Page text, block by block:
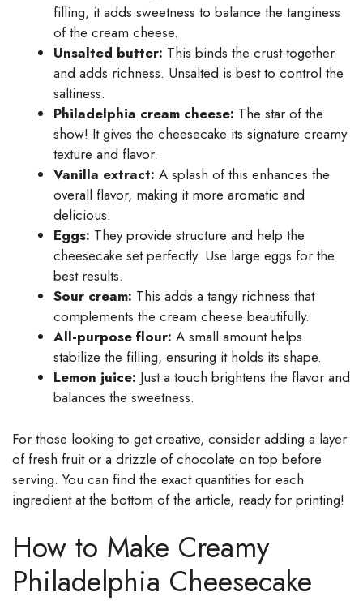
filling, it adds sweetness to balance the tanginess
of the cream cheese.
Unsalted butter: This binds the crust together
and adds richness. Unsalted is best to control the
saltiness.
Philadelphia cream cheese: The star of the
show! It gives the cheesecake its signature creamy
texture and flavor.
Vanilla extract: A splash of this enhances the
overall flavor, making it more aromatic and
delicious.
Eggs: They provide structure and help the
cheesecake set perfectly. Use large eggs for the
best results.
Sour cream: This adds a tangy richness that
complements the cream cheese beautifully.
All-purpose flour: A small amount helps
stabilize the filling, ensuring it holds its shape.
Lemon juice: Just a touch brightens the flavor and
balances the sweetness.
For those looking to get creative, consider adding a layer
of fresh fruit or a drizzle of chocolate on top before
serving. You can find the exact quantities for each
ingredient at the bottom of the article, ready for printing!
How to Make Creamy
Philadelphia Cheesecake